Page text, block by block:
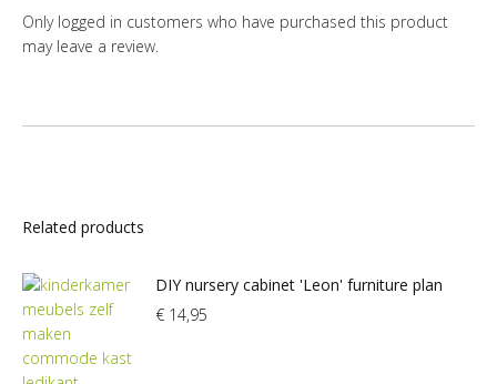
Only logged in customers who have purchased this product
may leave a review.
Related products
DIY nursery cabinet 'Leon' furniture plan
€ 14,95